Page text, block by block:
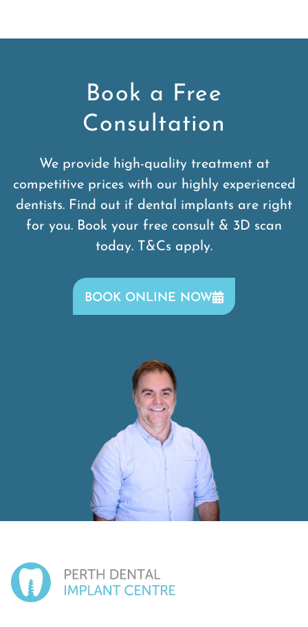
Book a Free
Consultation
We provide high-quality treatment at
competitive prices with our highly experienced
dentists. Find out if dental implants are right
for you. Book your free consult & 3D scan
today. T&Cs apply.
BOOK ONLINE NOW